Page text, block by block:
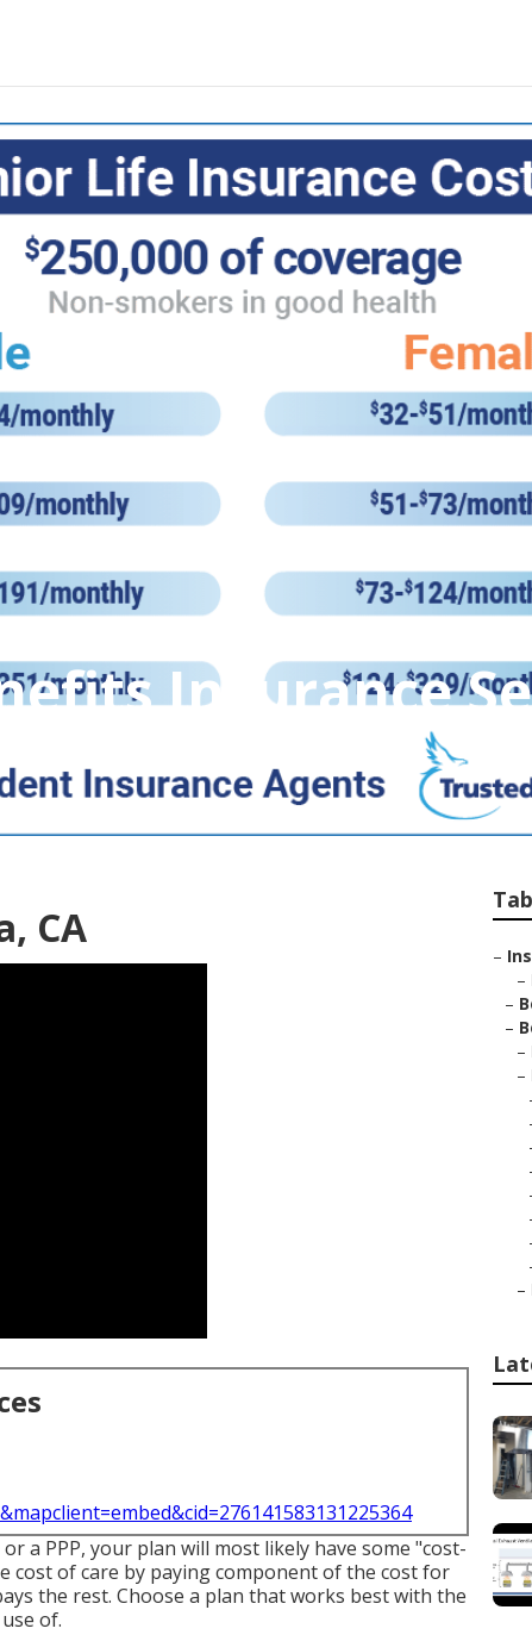
Insurance
CA
a PPP, your plan will most likely have some "cost-
of care by paying component of the cost for
the rest. Choose a plan that works best with the
of.
–
–
–
–
–
–
–